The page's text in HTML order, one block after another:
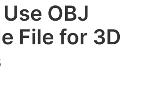
OBJ
File for 3D